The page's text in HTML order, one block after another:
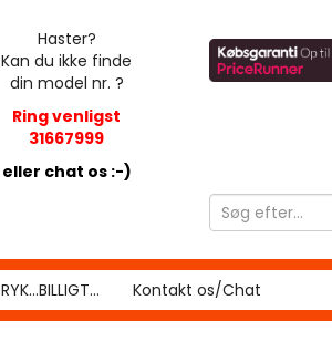
Haster?
Kan du ikke finde
din model nr. ?
Ring venligst
31667999
eller chat os :-)
Kontakt os/Chat